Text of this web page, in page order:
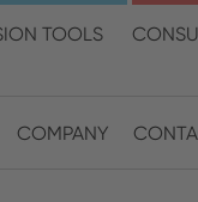
TOOLS
COMPANY
& Pacific